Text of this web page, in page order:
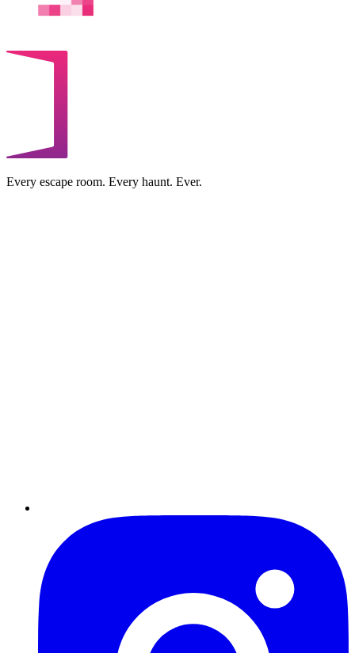
Every escape room. Every haunt. Ever.